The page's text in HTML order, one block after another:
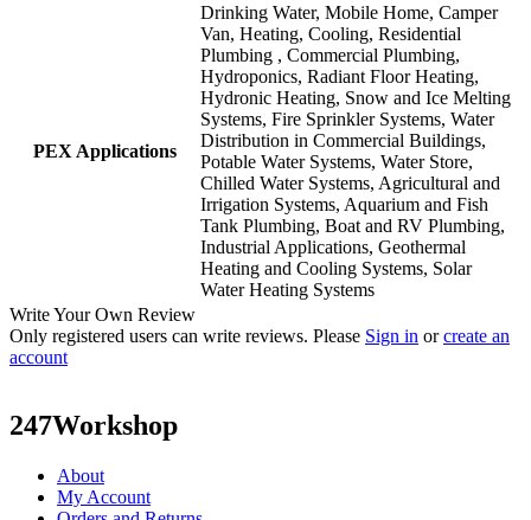
PEX Applications
Drinking Water, Mobile Home, Camper
Van, Heating, Cooling, Residential
Plumbing , Commercial Plumbing,
Hydroponics, Radiant Floor Heating,
Hydronic Heating, Snow and Ice Melting
Systems, Fire Sprinkler Systems, Water
Distribution in Commercial Buildings,
Potable Water Systems, Water Store,
Chilled Water Systems, Agricultural and
Irrigation Systems, Aquarium and Fish
Tank Plumbing, Boat and RV Plumbing,
Industrial Applications, Geothermal
Heating and Cooling Systems, Solar
Water Heating Systems
Write Your Own Review
Only registered users can write reviews. Please Sign in orcreate an
account
247Workshop
About
My Account